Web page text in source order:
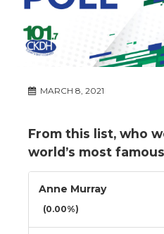
MARCH 8, 2021
From this list, who
world’s most
Anne Murray
(0.00%)